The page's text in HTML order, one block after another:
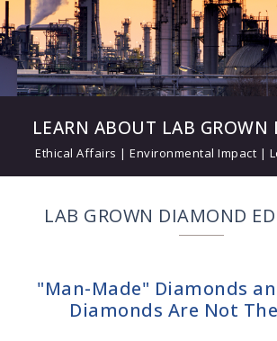
LEARN ABOUT LAB GROWN
Ethical Affairs | Environmental Impact |
LAB GROWN DIAMOND
"Man-Made" Diamonds
Diamonds Are Not